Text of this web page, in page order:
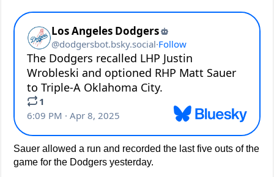
Sauer allowed a run and recorded the last five outs of the
game for the Dodgers yesterday.